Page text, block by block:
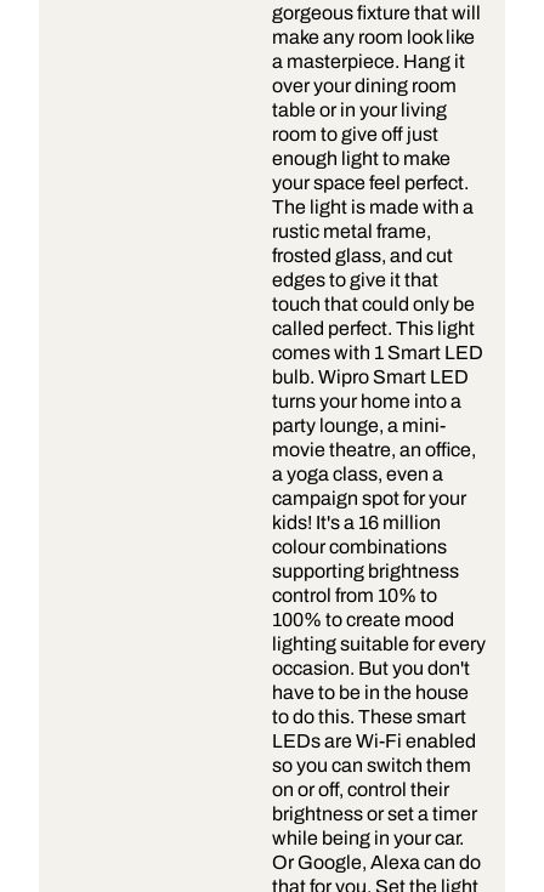
gorgeous fixture that will
make any room look like
a masterpiece. Hang it
over your dining room
table or in your living
room to give off just
enough light to make
your space feel perfect.
The light is made with a
rustic metal frame,
frosted glass, and cut
edges to give it that
touch that could only be
called perfect. This light
comes with 1 Smart LED
bulb. Wipro Smart LED
turns your home into a
party lounge, a mini-
movie theatre, an office,
a yoga class, even a
campaign spot for your
kids! It's a 16 million
colour combinations
supporting brightness
control from 10% to
100% to create mood
lighting suitable for every
occasion. But you don't
have to be in the house
to do this. These smart
LEDs are Wi-Fi enabled
so you can switch them
on or off, control their
brightness or set a timer
while being in your car.
Or Google, Alexa can do
that for you. Set the light